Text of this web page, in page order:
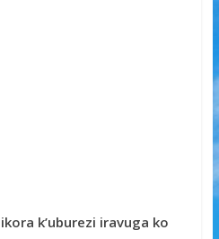
k’uburezi iravuga ko